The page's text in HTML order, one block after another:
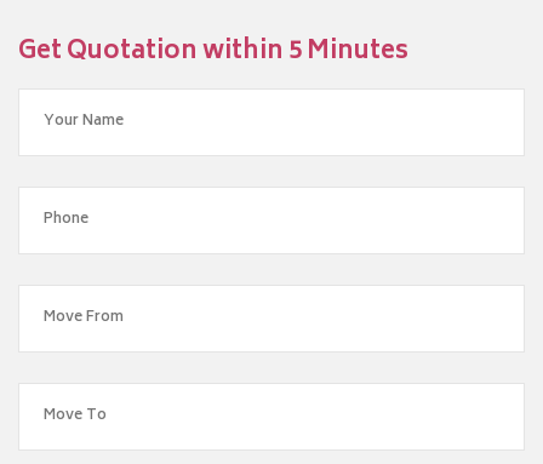
Get Quotation within 5 Minutes